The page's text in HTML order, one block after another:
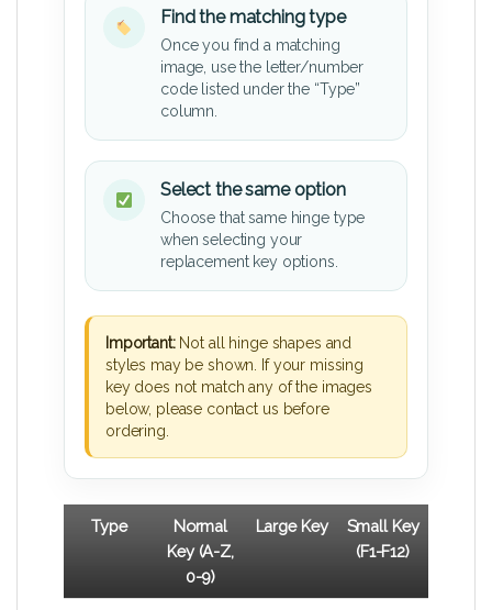
Find the matching type
Once you find a matching
image, use the letter/number
code listed under the “Type”
column.
Select the same option
Choose that same hinge type
when selecting your
replacement key options.
Important:Not all hinge shapes and
styles may be shown. If your missing
key does not match any of the images
below, please contact us before
ordering.
Type
Normal
Key (A-Z,
0-9)
Large Key
Small Key
(F1-F12)